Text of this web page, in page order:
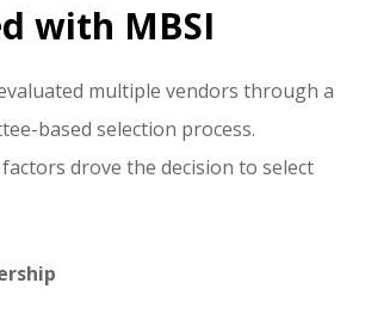
with MBSI
multiple vendors through a
based selection process.
drove the decision to select